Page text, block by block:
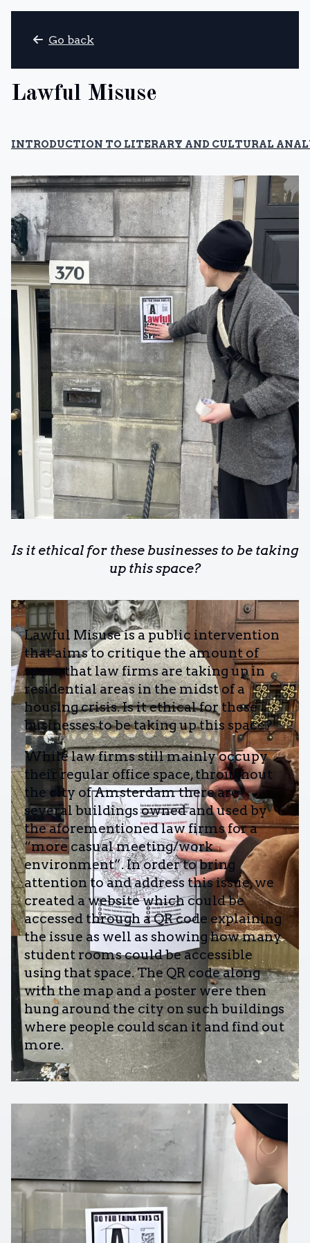
Go back
Lawful Misuse
INTRODUCTION TO LITERARY AND CULTURAL
Is it ethical for these businesses to be taking
up this space?
Lawful Misuse is a public intervention
that aims to critique the amount of
space that law firms are taking up in
residential areas in the midst of a
housing crisis. Is it ethical for these
businesses to be taking up this space?
While law firms still mainly occupy
their regular office space, throughout
the city of Amsterdam there are
several buildings owned and used by
the aforementioned law firms for a
“more casual meeting/work
environment”. In order to bring
attention to and address this issue, we
created a website which could be
accessed through a QR code explaining
the issue as well as showing how many
student rooms could be accessible
using that space. The QR code along
with the map and a poster were then
hung around the city on such buildings
where people could scan it and find out
more.